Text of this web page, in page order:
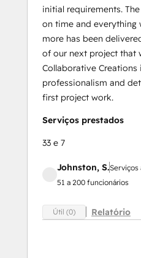
initial requirements.
on time and everything
more has been
of our next project that
Collaborative
professionalism and
first project work.
Serviços prestados
33 e 7
Johnston, S.Serviços
51 a 200 funcionários
Útil (0) Relatório